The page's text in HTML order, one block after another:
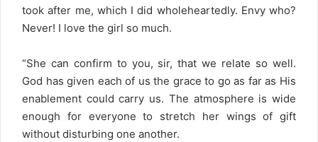
took after me, which I did wholeheartedly. Envy who?
Never! I love the girl so much.
“She can confirm to you, sir, that we relate so well.
God has given each of us the grace to go as far as His
enablement could carry us. The atmosphere is wide
enough for everyone to stretch her wings of gift
without disturbing one another.